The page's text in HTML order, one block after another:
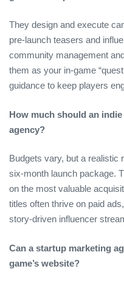
They design and execute
pre‑launch teasers and
community management
them as your in‑game
guidance to keep players
How much should an
agency?
Budgets vary, but a realistic
six‑month launch package.
on the most valuable
titles often thrive on paid
story‑driven influencer
Can a startup marketing
game’s website?